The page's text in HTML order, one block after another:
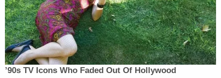
’90s TV Icons Who Faded Out Of Hollywood